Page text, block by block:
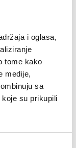
i oglasa,
tome kako
medije,
sa
su prikupili
of an iPhone,
digital iRig